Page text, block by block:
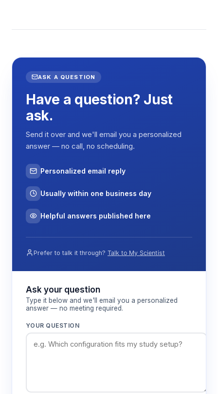
ASK A QUESTION
Have a question? Just
ask.
Send it over and we'll email you a personalized
answer — no call, no scheduling.
Personalized email reply
Usually within one business day
Helpful answers published here
Prefer to talk it through? Talk to My Scientist
Ask your question
Type it below and we'll email you a personalized
answer — no meeting required.
YOUR QUESTION